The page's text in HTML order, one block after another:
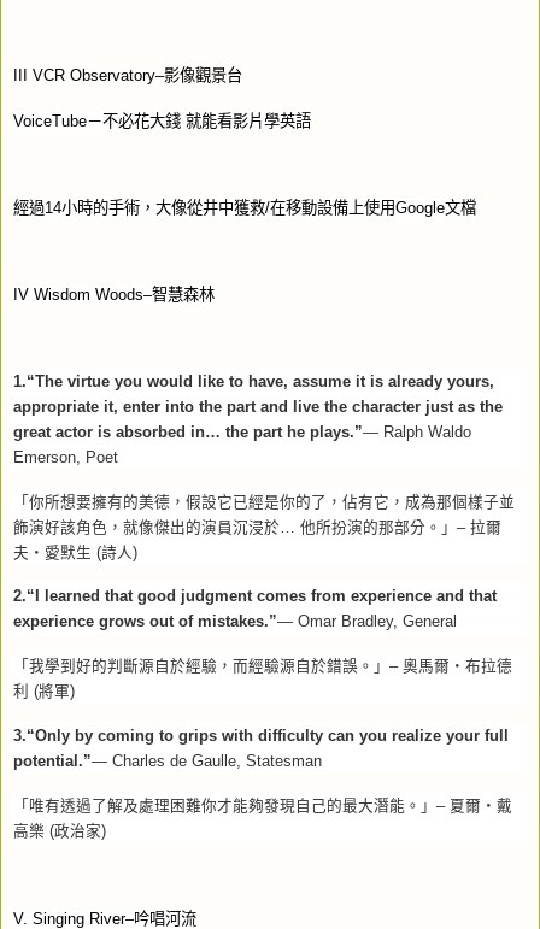
III VCR Observatory–影像觀景台
VoiceTube－不必花大錢 就能看影片學英語
經過14小時的手術，大像從井中獲救/在移動設備上使用Google文檔
IV Wisdom Woods–智慧森林
1.“The virtue you would like to have, assume it is already yours,
appropriate it, enter into the part and live the character just as the
great actor is absorbed in… the part he plays.”— Ralph Waldo
Emerson, Poet
「你所想要擁有的美德，假設它已經是你的了，佔有它，成為那個樣子並
飾演好該角色，就像傑出的演員沉浸於
他所扮演的那部分。」 – 拉爾
夫 ‧ 愛默生 (詩人 )
2.“I learned that good judgment comes from experience and that
experience grows out of mistakes.”— Omar Bradley, General
「我學到好的判斷源自於經驗，而經驗源自於錯誤。」 – 奧馬爾 ‧ 布拉德
利 (將軍)
3.“Only by coming to grips with difficulty can you realize your full
potential.”— Charles de Gaulle, Statesman
「唯有透過了解及處理困難你才能夠發現自己的最大潛能。」 – 夏爾 ‧ 戴
高樂 (政治家)
V. Singing River–吟唱河流